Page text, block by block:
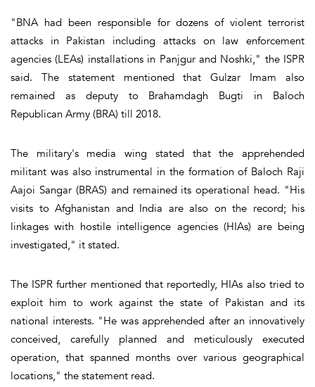
"BNA had been responsible for dozens of violent terrorist
attacks in Pakistan including attacks on law enforcement
agencies (LEAs) installations in Panjgur and Noshki," the ISPR
said. The statement mentioned that Gulzar Imam also
remained as deputy to Brahamdagh Bugti in Baloch
Republican Army (BRA) till 2018.
The military's media wing stated that the apprehended
militant was also instrumental in the formation of Baloch Raji
Aajoi Sangar (BRAS) and remained its operational head. "His
visits to Afghanistan and India are also on the record; his
linkages with hostile intelligence agencies (HIAs) are being
investigated," it stated.
The ISPR further mentioned that reportedly, HIAs also tried to
exploit him to work against the state of Pakistan and its
national interests. "He was apprehended after an innovatively
conceived, carefully planned and meticulously executed
operation, that spanned months over various geographical
locations," the statement read.